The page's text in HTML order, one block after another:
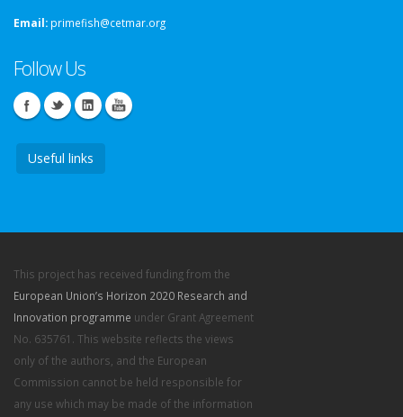
Email: primefish@cetmar.org
Follow Us
Useful links
This project has received funding from the
European Union’s Horizon 2020 Research and
Innovation programme under Grant Agreement
No. 635761. This website reflects the views
only of the authors, and the European
Commission cannot be held responsible for
any use which may be made of the information